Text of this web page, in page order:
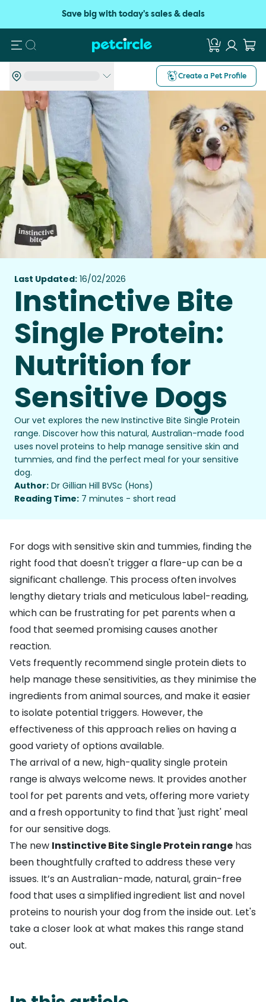
Save big with today's sales & deals
Search
Create a Pet Profile
Last Updated: 16/02/2026
Instinctive Bite
Single Protein:
Nutrition for
Sensitive Dogs
Our vet explores the new Instinctive Bite Single Protein
range. Discover how this natural, Australian-made food
uses novel proteins to help manage sensitive skin and
tummies, and find the perfect meal for your sensitive
dog.
Author: Dr Gillian Hill BVSc (Hons)
Reading Time: 7 minutes - short read
For dogs with sensitive skin and tummies, finding the
right food that doesn't trigger a flare-up can be a
significant challenge. This process often involves
lengthy dietary trials and meticulous label-reading,
which can be frustrating for pet parents when a
food that seemed promising causes another
reaction.
Vets frequently recommend single protein diets to
help manage these sensitivities, as they minimise the
ingredients from animal sources, and make it easier
to isolate potential triggers. However, the
effectiveness of this approach relies on having a
good variety of options available.
The arrival of a new, high-quality single protein
range is always welcome news. It provides another
tool for pet parents and vets, offering more variety
and a fresh opportunity to find that 'just right' meal
for our sensitive dogs.
The new Instinctive Bite Single Protein range has
been thoughtfully crafted to address these very
issues. It’s an Australian-made, natural, grain-free
food that uses a simplified ingredient list and novel
proteins to nourish your dog from the inside out. Let's
take a closer look at what makes this range stand
out.